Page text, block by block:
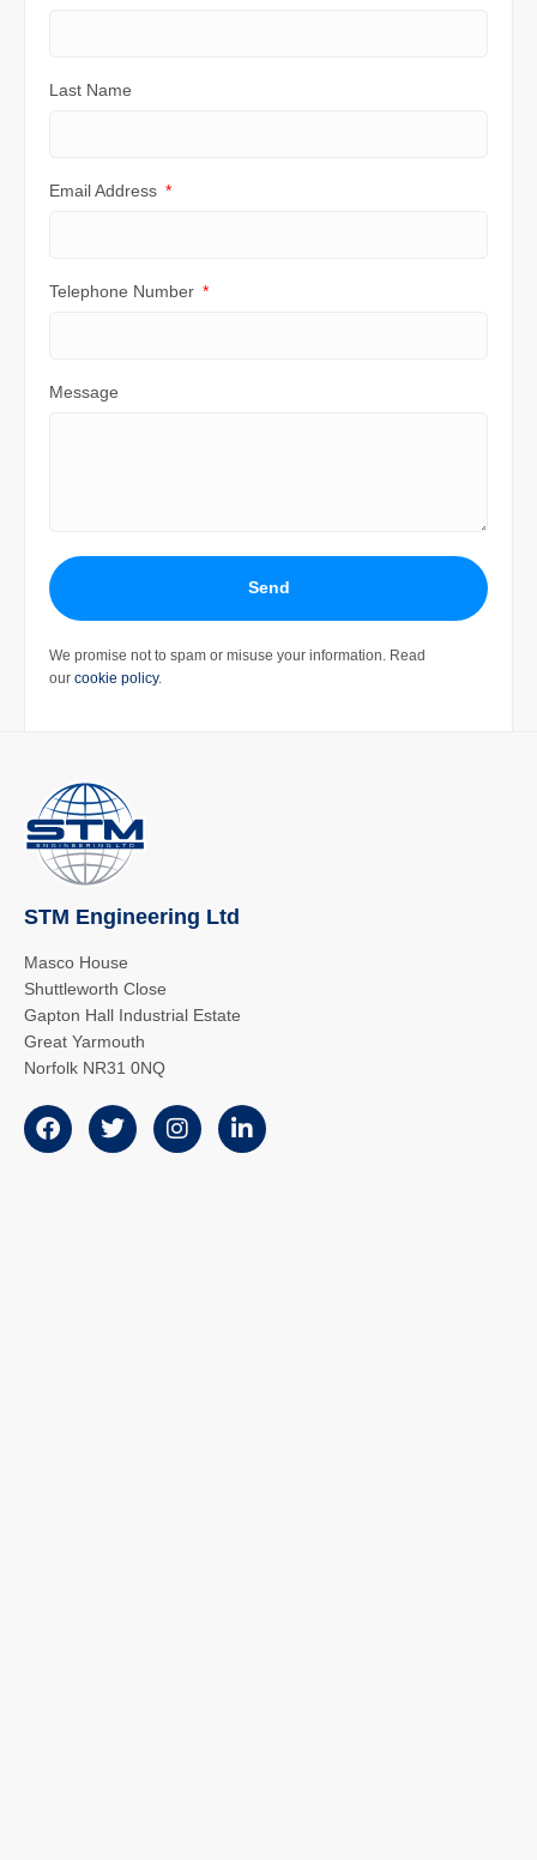
Last Name
Email Address
Telephone Number
Message
Send
We promise not to spam or misuse your information. Read
our cookie policy.
STM Engineering Ltd
Masco House
Shuttleworth Close
Gapton Hall Industrial Estate
Great Yarmouth
Norfolk NR31 0NQ